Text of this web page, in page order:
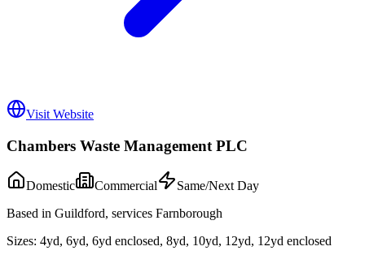
Visit Website
Chambers Waste Management PLC
Domestic Commercial
Same/Next Day
Based in Guildford, services Farnborough
Sizes: 4yd, 6yd, 6yd enclosed, 8yd, 10yd, 12yd, 12yd enclosed